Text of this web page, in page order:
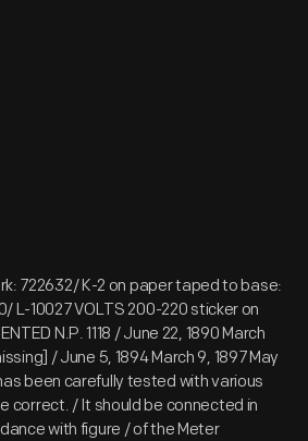
722632/ K-2 on paper taped to base:
L-10027 VOLTS 200-220 sticker on
N.P. 1118 / June 22, 1890 March
/ June 5, 1894 March 9, 1897 May
been carefully tested with various
correct. / It should be connected in
with figure / of the Meter